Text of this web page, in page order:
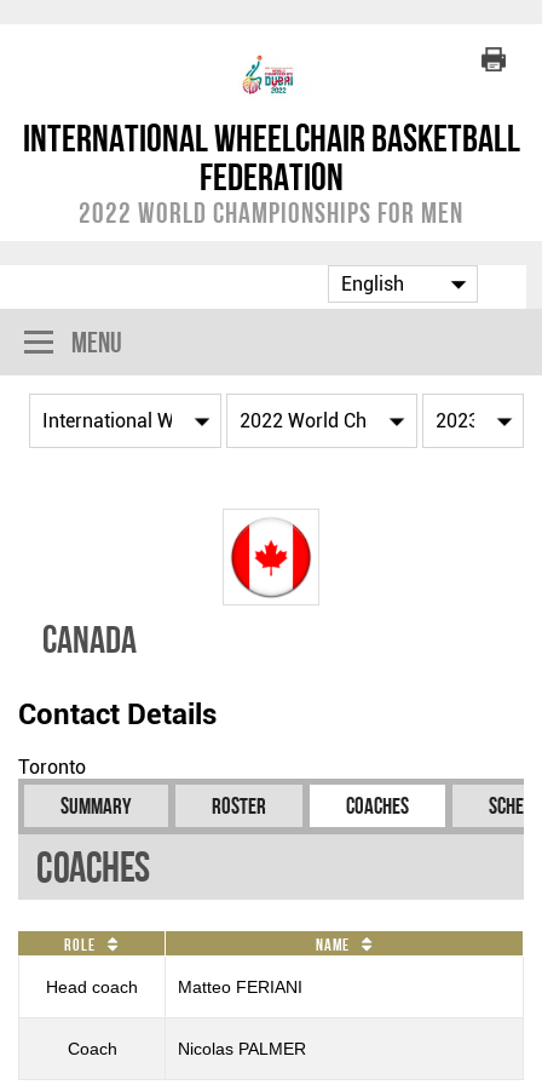
International Wheelchair Basketball
Federation
2022 World Championships for Men
Menu
Canada
Contact Details
Toronto
Summary Roster Coaches
Coaches
Role Name
Head coach Matteo FERIANI
Coach Nicolas PALMER